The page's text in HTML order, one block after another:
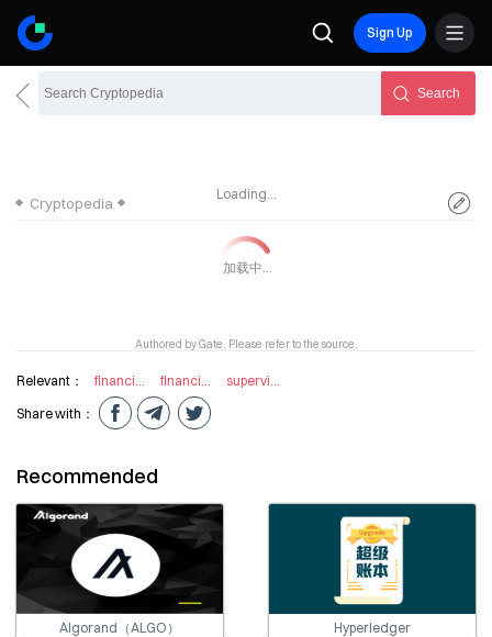
Sign Up
Search
Cryptopedia
Loading...
Authored by Gate. Please refer to the source.
Relevant： financial intermediary financial institution
supervision technology
Share with：
Recommended
Algorand（ALGO） Hyperledger